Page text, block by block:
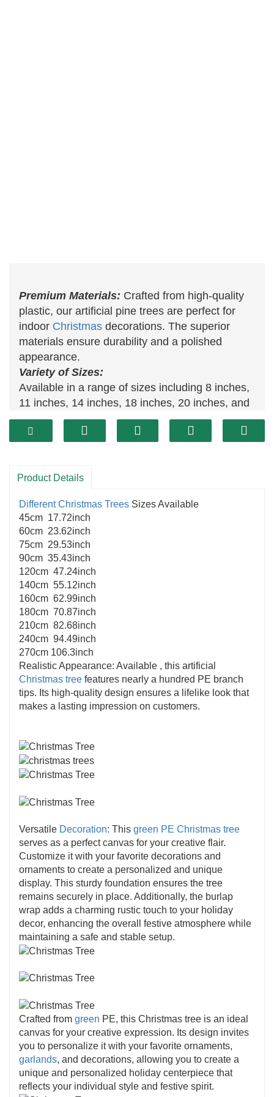
Premium Materials: Crafted from high-quality
plastic, our artificial pine trees are perfect for
indoor Christmas decorations. The superior
materials ensure durability and a polished
appearance.
Variety of Sizes:
Available in a range of sizes including 8 inches,
11 inches, 14 inches, 18 inches, 20 inches, and
24 inches in height, ourartificial Christmas trees
offer options to suit any space and preference.
various areas, such as entrances, front doors,
adding a festive touch to any setting.
Product Details
Different Christmas Trees Sizes Available
45cm 17.72inch
60cm 23.62inch
75cm 29.53inch
90cm 35.43inch
120cm 47.24inch
140cm 55.12inch
160cm 62.99inch
180cm 70.87inch
210cm 82.68inch
240cm 94.49inch
270cm 106.3inch
Realistic Appearance: Available , this artificial
Christmas tree features nearly a hundred PE branch
tips. Its high-quality design ensures a lifelike look that
makes a lasting impression on customers.
Versatile Decoration: This green PE Christmas tree
serves as a perfect canvas for your creative flair.
Customize it with your favorite decorations and
ornaments to create a personalized and unique
display. This sturdy foundation ensures the tree
remains securely in place. Additionally, the burlap
wrap adds a charming rustic touch to your holiday
decor, enhancing the overall festive atmosphere while
maintaining a safe and stable setup.
Crafted from green PE, this Christmas tree is an ideal
canvas for your creative expression. Its design invites
you to personalize it with your favorite ornaments,
garlands, and decorations, allowing you to create a
unique and personalized holiday centerpiece that
reflects your individual style and festive spirit.